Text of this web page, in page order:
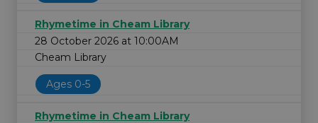
Rhymetime in Cheam Library
28 October 2026 at 10:00AM
Cheam Library
Ages 0-5
Rhymetime in Cheam Library